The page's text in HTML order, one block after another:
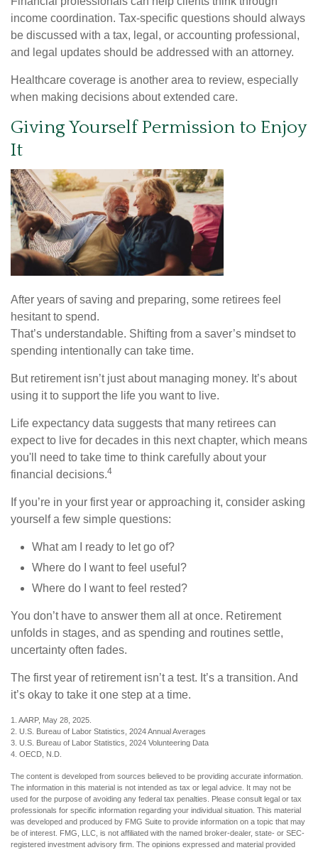
income coordination. Tax-specific questions should always
be discussed with a tax, legal, or accounting professional,
and legal updates should be addressed with an attorney.
Healthcare coverage is another area to review, especially
when making decisions about extended care.
Giving Yourself Permission to Enjoy
It
After years of saving and preparing, some retirees feel
hesitant to spend.
That’s understandable. Shifting from a saver’s mindset to
spending intentionally can take time.
But retirement isn’t just about managing money. It’s about
using it to support the life you want to live.
Life expectancy data suggests that many retirees can
expect to live for decades in this next chapter, which means
you'll need to take time to think carefully about your
financial decisions.4
If you’re in your first year or approaching it, consider asking
yourself a few simple questions:
What am I ready to let go of?
Where do I want to feel useful?
Where do I want to feel rested?
You don’t have to answer them all at once. Retirement
unfolds in stages, and as spending and routines settle,
uncertainty often fades.
The first year of retirement isn’t a test. It’s a transition. And
it’s okay to take it one step at a time.
1. AARP, May 28, 2025.
2. U.S. Bureau of Labor Statistics, 2024 Annual Averages
3. U.S. Bureau of Labor Statistics, 2024 Volunteering Data
4. OECD, N.D.
The content is developed from sources believed to be providing accurate information.
The information in this material is not intended as tax or legal advice. It may not be
used for the purpose of avoiding any federal tax penalties. Please consult legal or tax
professionals for specific information regarding your individual situation. This material
was developed and produced by FMG Suite to provide information on a topic that may
be of interest. FMG, LLC, is not affiliated with the named broker-dealer, state- or SEC-
registered investment advisory firm. The opinions expressed and material provided